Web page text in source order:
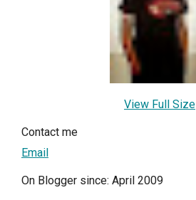
View Full Size
Contact me
Email
On Blogger since: April 2009